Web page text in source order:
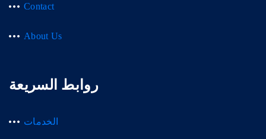
Contact
About Us
روابط السريعة
الخدمات